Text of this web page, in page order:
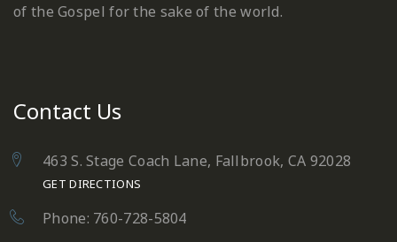
of the Gospel for the sake of the world.
Contact Us
463 S. Stage Coach Lane, Fallbrook, CA 92028
GET DIRECTIONS
Phone: 760-728-5804